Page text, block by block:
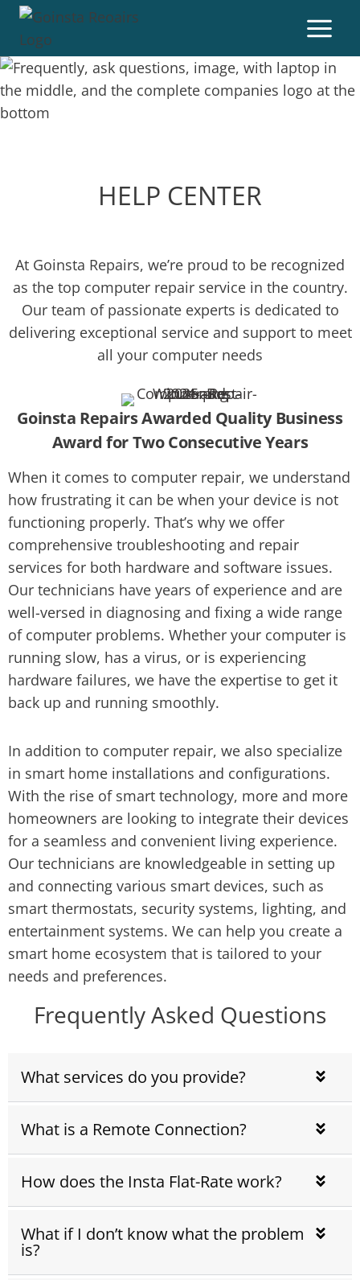
HELP CENTER
At Goinsta Repairs, we’re proud to be recognized
as the top computer repair service in the country.
Our team of passionate experts is dedicated to
delivering exceptional service and support to meet
all your computer needs
Goinsta Repairs Awarded Quality Business
Award for Two Consecutive Years
When it comes to computer repair, we understand
how frustrating it can be when your device is not
functioning properly. That’s why we offer
comprehensive troubleshooting and repair
services for both hardware and software issues.
Our technicians have years of experience and are
well-versed in diagnosing and fixing a wide range
of computer problems. Whether your computer is
running slow, has a virus, or is experiencing
hardware failures, we have the expertise to get it
back up and running smoothly.
In addition to computer repair, we also specialize
in smart home installations and configurations.
With the rise of smart technology, more and more
homeowners are looking to integrate their devices
for a seamless and convenient living experience.
Our technicians are knowledgeable in setting up
and connecting various smart devices, such as
smart thermostats, security systems, lighting, and
entertainment systems. We can help you create a
smart home ecosystem that is tailored to your
needs and preferences.
Frequently Asked Questions
What services do you provide?
What is a Remote Connection?
How does the Insta Flat-Rate work?
What if I don’t know what the problem
is?